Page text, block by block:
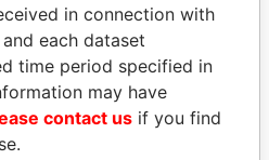
SÜKHBAATARYN
BATBOLD
Former Prime Minister
in connection with
each dataset
time period specified in
may have
contact us if you find